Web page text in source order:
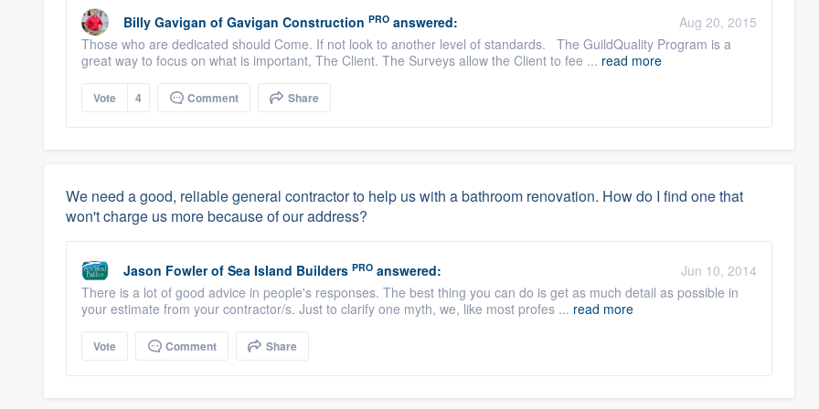
Billy Gavigan of Gavigan Construction PRO answered:
Aug 20, 2015
Those who are dedicated should Come. If not look to another level of standards. The GuildQuality Program is a
great way to focus on what is important, The Client. The Surveys allow the Client to fee ... read more
Vote 4 Comment Share
We need a good, reliable general contractor to help us with a bathroom renovation. How do I find one that
won't charge us more because of our address?
Jason Fowler of Sea Island Builders PRO answered:
Jun 10, 2014
There is a lot of good advice in people's responses. The best thing you can do is get as much detail as possible in
your estimate from your contractor/s. Just to clarify one myth, we, like most profes ... read more
Vote Comment Share